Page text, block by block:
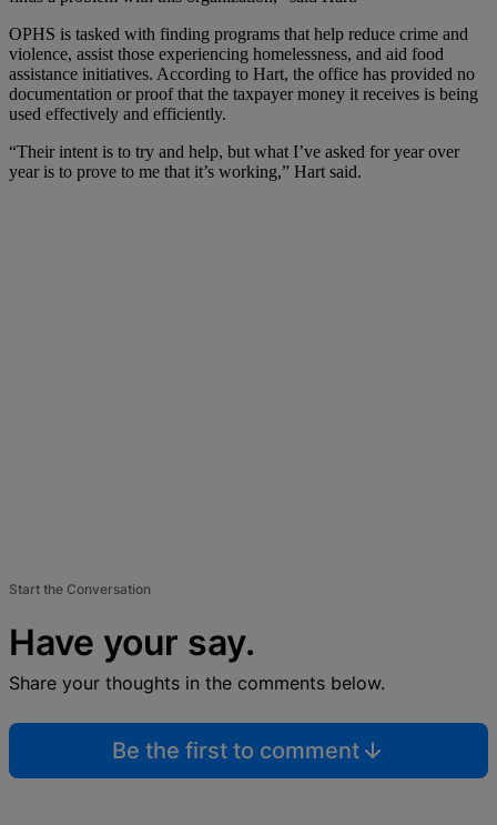
OPHS is tasked with finding programs that help reduce crime and
violence, assist those experiencing homelessness, and aid food
assistance initiatives. According to Hart, the office has provided no
documentation or proof that the taxpayer money it receives is being
used effectively and efficiently.
“Their intent is to try and help, but what I’ve asked for year over
year is to prove to me that it’s working,” Hart said.
Start the Conversation
Have your say.
Share your thoughts in the comments below.
Be the first to comment